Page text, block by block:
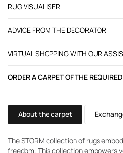
RUG VISUALISER
ADVICE FROM THE DECORATOR
VIRTUAL SHOPPING WITH OUR
ORDER A CARPET OF THE
About the carpet
The STORM collection of rugs
freedom. This collection empowers